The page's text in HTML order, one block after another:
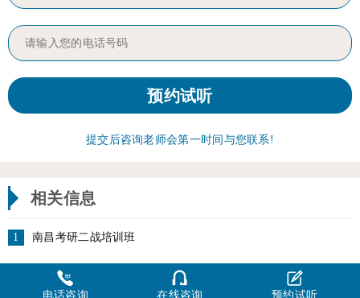
提交后咨询老师会第一时间与您联系!
相关信息
1 南昌考研二战培训班
电话咨询 在线咨询 预约试听